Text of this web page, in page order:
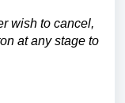
wish to cancel,
at any stage to